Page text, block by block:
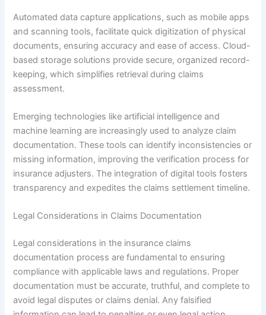
Automated data capture applications, such as mobile apps
and scanning tools, facilitate quick digitization of physical
documents, ensuring accuracy and ease of access. Cloud-
based storage solutions provide secure, organized record-
keeping, which simplifies retrieval during claims
assessment.
Emerging technologies like artificial intelligence and
machine learning are increasingly used to analyze claim
documentation. These tools can identify inconsistencies or
missing information, improving the verification process for
insurance adjusters. The integration of digital tools fosters
transparency and expedites the claims settlement timeline.
Legal Considerations in Claims Documentation
Legal considerations in the insurance claims
documentation process are fundamental to ensuring
compliance with applicable laws and regulations. Proper
documentation must be accurate, truthful, and complete to
avoid legal disputes or claims denial. Any falsified